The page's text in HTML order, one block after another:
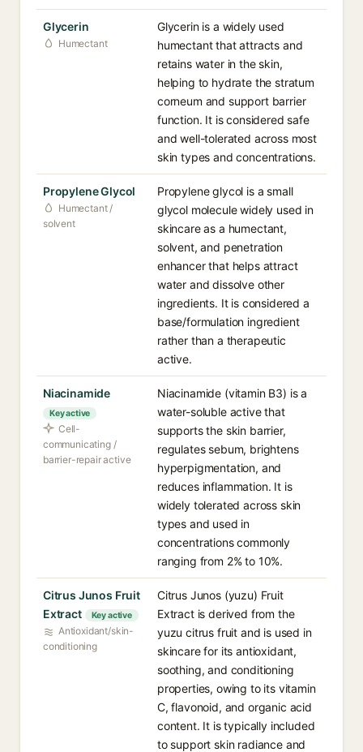
Glycerin
Humectant
Glycerin is a widely used
humectant that attracts and
retains water in the skin,
helping to hydrate the stratum
corneum and support barrier
function. It is considered safe
and well-tolerated across most
skin types and concentrations.
Propylene Glycol
Humectant /
solvent
Propylene glycol is a small
glycol molecule widely used in
skincare as a humectant,
solvent, and penetration
enhancer that helps attract
water and dissolve other
ingredients. It is considered a
base/formulation ingredient
rather than a therapeutic
active.
Niacinamide
Key active
Cell-
communicating /
barrier-repair active
Niacinamide (vitamin B3) is a
water-soluble active that
supports the skin barrier,
regulates sebum, brightens
hyperpigmentation, and
reduces inflammation. It is
widely tolerated across skin
types and used in
concentrations commonly
ranging from 2% to 10%.
Citrus Junos Fruit
Extract
Key active
Antioxidant/skin-
conditioning
Citrus Junos (yuzu) Fruit
Extract is derived from the
yuzu citrus fruit and is used in
skincare for its antioxidant,
soothing, and conditioning
properties, owing to its vitamin
C, flavonoid, and organic acid
content. It is typically included
to support skin radiance and